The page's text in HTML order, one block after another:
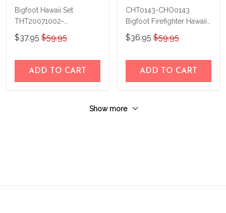
Bigfoot Hawaii Set
THT20071002-
THO20071002
$37.95 $59.95
ADD TO CART
CHT0143-CHO0143
Bigfoot Firefighter Hawaii
Set
$36.95 $59.95
ADD TO CART
Show more